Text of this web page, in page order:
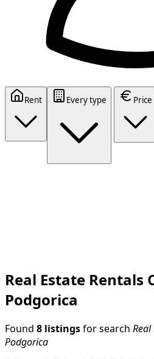
Rent Every type Price
Real Estate Rentals
Podgorica
Found 8 listings for search Real
Podgorica